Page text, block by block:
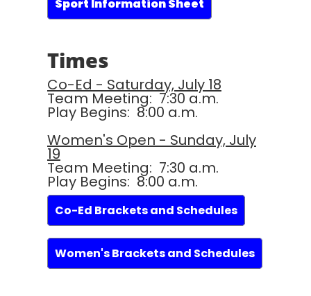
Sport Information Sheet
Times
Co-Ed - Saturday, July 18
Team Meeting: 7:30 a.m.
Play Begins: 8:00 a.m.
Women's Open - Sunday, July
19
Team Meeting: 7:30 a.m.
Play Begins: 8:00 a.m.
Co-Ed Brackets and Schedules
Women's Brackets and Schedules